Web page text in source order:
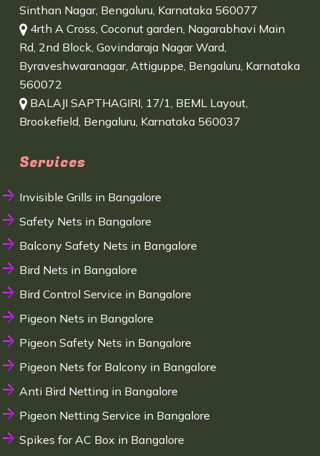
Sinthan Nagar, Bengaluru, Karnataka 560077
4rth A Cross, Coconut garden, Nagarabhavi Main
Rd, 2nd Block, Govindaraja Nagar Ward,
Byraveshwaranagar, Attiguppe, Bengaluru, Karnataka
560072
BALAJI SAPTHAGIRI, 17/1, BEML Layout,
Brookefield, Bengaluru, Karnataka 560037
Services
Invisible Grills in Bangalore
Safety Nets in Bangalore
Balcony Safety Nets in Bangalore
Bird Nets in Bangalore
Bird Control Service in Bangalore
Pigeon Nets in Bangalore
Pigeon Safety Nets in Bangalore
Pigeon Nets for Balcony in Bangalore
Anti Bird Netting in Bangalore
Pigeon Netting Service in Bangalore
Spikes for AC Box in Bangalore